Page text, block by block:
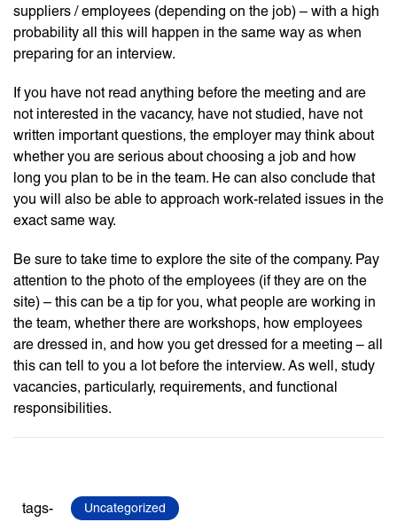
suppliers / employees (depending on the job) – with a high
probability all this will happen in the same way as when
preparing for an interview.
If you have not read anything before the meeting and are
not interested in the vacancy, have not studied, have not
written important questions, the employer may think about
whether you are serious about choosing a job and how
long you plan to be in the team. He can also conclude that
you will also be able to approach work-related issues in the
exact same way.
Be sure to take time to explore the site of the company. Pay
attention to the photo of the employees (if they are on the
site) – this can be a tip for you, what people are working in
the team, whether there are workshops, how employees
are dressed in, and how you get dressed for a meeting – all
this can tell to you a lot before the interview. As well, study
vacancies, particularly, requirements, and functional
responsibilities.
tags- Uncategorized